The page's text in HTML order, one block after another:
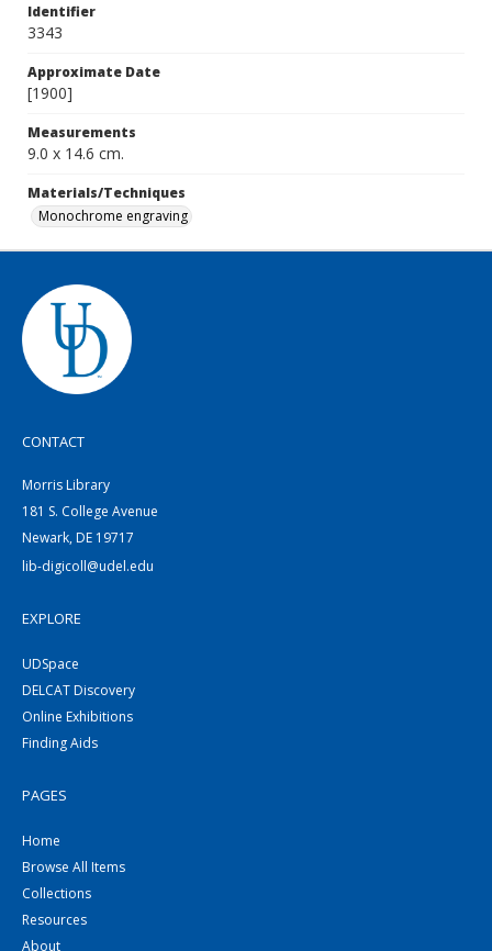
Identifier
3343
Approximate Date
[1900]
Measurements
9.0 x 14.6 cm.
Materials/Techniques
Monochrome engraving
CONTACT
Morris Library
181 S. College Avenue
Newark, DE 19717
lib-digicoll@udel.edu
EXPLORE
UDSpace
DELCAT Discovery
Online Exhibitions
Finding Aids
PAGES
Home
Browse All Items
Collections
Resources
About